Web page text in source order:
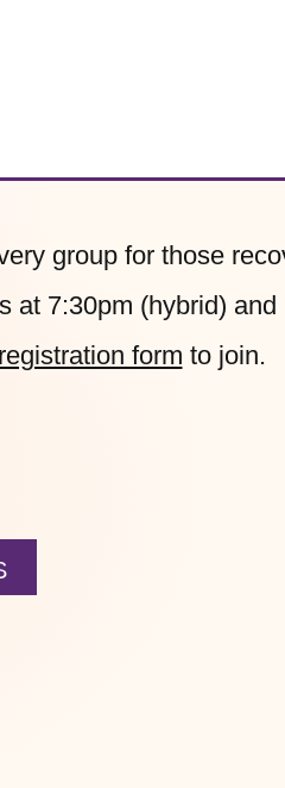
group for those
at 7:30pm (hybrid)
registration form to join.